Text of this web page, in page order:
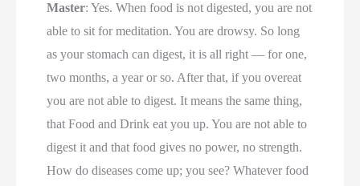
Master: Yes. When food is not digested, you are not
able to sit for meditation. You are drowsy. So long
as your stomach can digest, it is all right — for one,
two months, a year or so. After that, if you overeat
you are not able to digest. It means the same thing,
that Food and Drink eat you up. You are not able to
digest it and that food gives no power, no strength.
How do diseases come up; you see? Whatever food